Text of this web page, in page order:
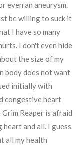
even an aneurysm.
be willing to suck it
I have so many
I don't even hide
the size of my
body does not want
initially with
congestive heart
Reaper is afraid
heart and all. I guess
all my health